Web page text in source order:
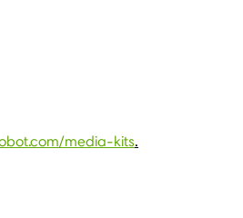
media-kits.